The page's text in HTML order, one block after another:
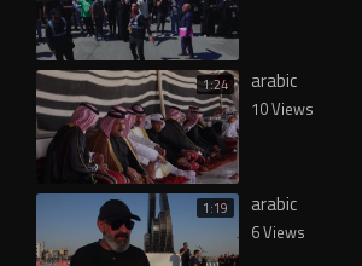
1:24 arabic
10 Views
1:19 arabic
6 Views